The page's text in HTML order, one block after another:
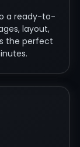
a ready-to-
layout,
the perfect